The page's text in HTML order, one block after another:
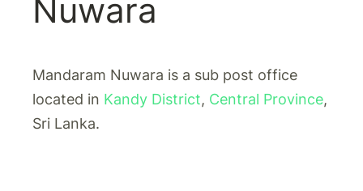
Nuwara
Mandaram Nuwara is a sub post office
located in Kandy District, Central Province,
Sri Lanka.